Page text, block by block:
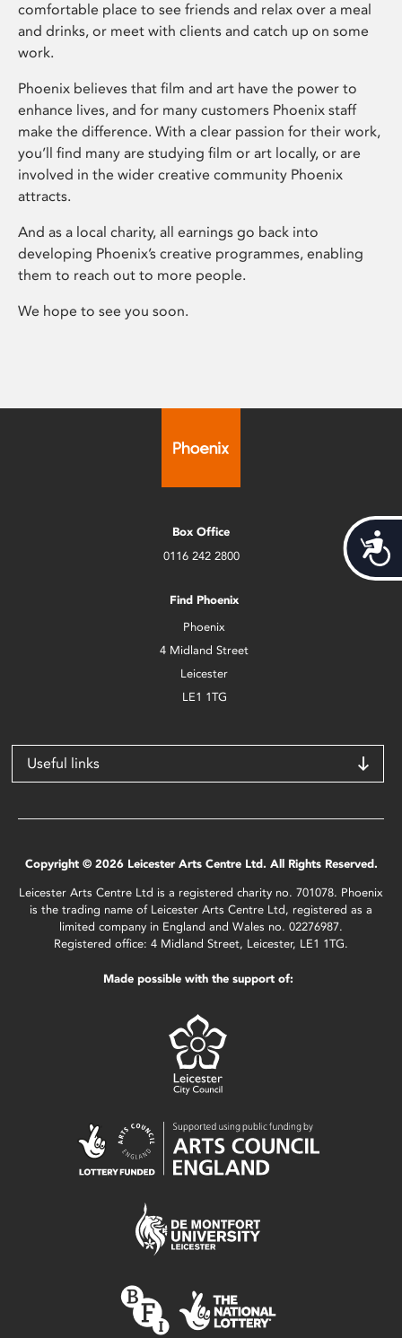
comfortable place to see friends and relax over a meal
and drinks, or meet with clients and catch up on some
work.
Phoenix believes that film and art have the power to
enhance lives, and for many customers Phoenix staff
make the difference. With a clear passion for their work,
you’ll find many are studying film or art locally, or are
involved in the wider creative community Phoenix
attracts.
And as a local charity, all earnings go back into
developing Phoenix’s creative programmes, enabling
them to reach out to more people.
We hope to see you soon.
Box Office
0116 242 2800
Find Phoenix
Phoenix
4 Midland Street
Leicester
LE1 1TG
Useful links
Copyright © 2026 Leicester Arts Centre Ltd. All Rights Reserved.
Leicester Arts Centre Ltd is a registered charity no. 701078. Phoenix
is the trading name of Leicester Arts Centre Ltd, registered as a
limited company in England and Wales no. 02276987.
Registered office: 4 Midland Street, Leicester, LE1 1TG.
Made possible with the support of: